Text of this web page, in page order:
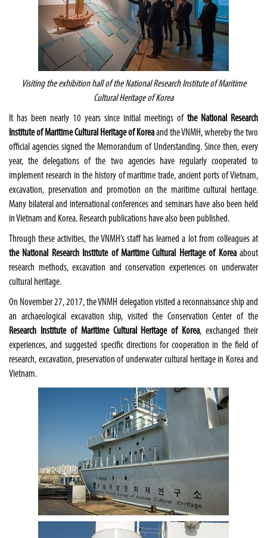
Visiting the exhibition hall of the National Research Institute of Maritime
Cultural Heritage of Korea
It has been nearly 10 years since initial meetings of the National Research
Institute of Maritime Cultural Heritage of Koreaand the VNMH, whereby the two
official agencies signed the Memorandum of Understanding. Since then, every
year, the delegations of the two agencies have regularly cooperated to
implement research in the history of maritime trade, ancient ports of Vietnam,
excavation, preservation and promotion on the maritime cultural heritage.
Many bilateral and international conferences and seminars have also been held
in Vietnam and Korea. Research publications have also been published.
Through these activities, the VNMH’s staff has learned a lot from colleagues at
the National Research Institute of Maritime Cultural Heritage of Korea about
research methods, excavation and conservation experiences on underwater
cultural heritage.
On November 27, 2017, the VNMH delegation visited a reconnaissance ship and
an archaeological excavation ship, visited the Conservation Center of the
Research Institute of Maritime Cultural Heritage of Korea, exchanged their
experiences, and suggested specific directions for cooperation in the field of
research, excavation, preservation of underwater cultural heritage in Korea and
Vietnam.